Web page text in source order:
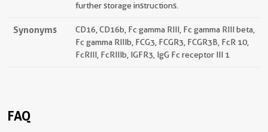
further storage instructions.
Synonyms
CD16, CD16b, Fc gamma RIII, Fc gamma RIII beta,
Fc gamma RIIIb, FCG3, FCGR3, FCGR3B, FcR 10,
FcRIII, FcRIIIb, IGFR3, IgG Fc receptor III 1
FAQ